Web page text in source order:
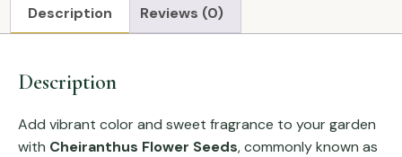
Description Reviews (0)
Description
Add vibrant color and sweet fragrance to your garden
with Cheiranthus Flower Seeds, commonly known as